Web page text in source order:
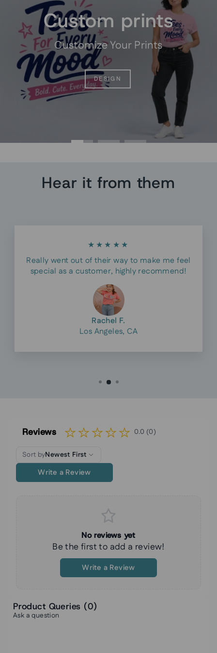
Custom prints
Customize Your Prints
DESIGN
Hear it from them
★★★★★
Really went out of their way to make me feel
special as a customer, highly recommend!
Rachel F.
Los Angeles, CA
Reviews 0.0 (0)
Sort byNewest First
Write a Review
No reviews yet
Be the first to add a review!
Write a Review
Product Queries (0)
Ask a question